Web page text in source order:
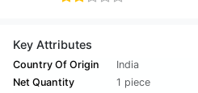
Key Attributes
Country Of Origin
India
Net Quantity
1 piece